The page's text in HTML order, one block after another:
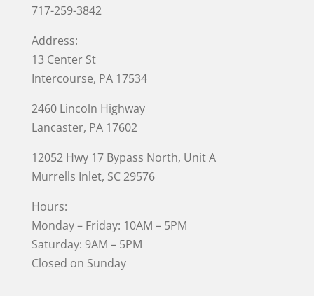
717-259-3842
Address:
13 Center St
Intercourse, PA 17534
2460 Lincoln Highway
Lancaster, PA 17602
12052 Hwy 17 Bypass North, Unit A
Murrells Inlet, SC 29576
Hours:
Monday – Friday: 10AM – 5PM
Saturday: 9AM – 5PM
Closed on Sunday